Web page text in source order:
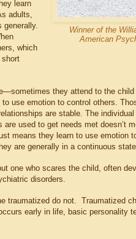
Winner of the
American
learn
adults,
generally.
which
short
they attend to the child
use emotion to control others.
are stable. The
used to get needs met doesn’t
means they learn to use emotion
are generally in a continuous
one who scares the child, often
disorders.
traumatized do not. Traumatized
early in life, basic personality